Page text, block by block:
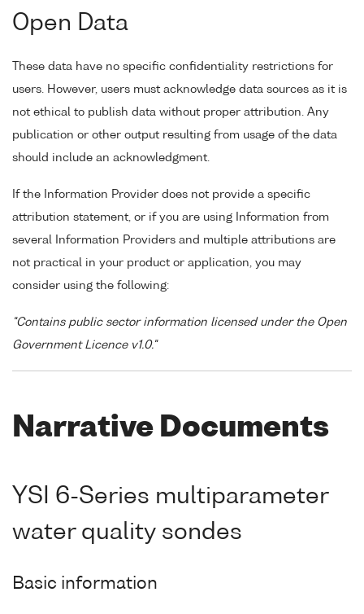
Open Data
These data have no specific confidentiality restrictions for
users. However, users must acknowledge data sources as it is
not ethical to publish data without proper attribution. Any
publication or other output resulting from usage of the data
should include an acknowledgment.
If the Information Provider does not provide a specific
attribution statement, or if you are using Information from
several Information Providers and multiple attributions are
not practical in your product or application, you may
consider using the following:
"Contains public sector information licensed under the Open
Government Licence v1.0."
Narrative Documents
YSI 6-Series multiparameter
water quality sondes
Basic information